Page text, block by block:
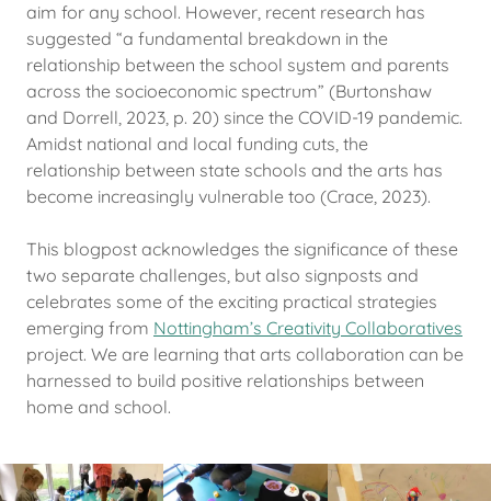
aim for any school. However, recent research has
suggested “a fundamental breakdown in the
relationship between the school system and parents
across the socioeconomic spectrum” (Burtonshaw
and Dorrell, 2023, p. 20) since the COVID-19 pandemic.
Amidst national and local funding cuts, the
relationship between state schools and the arts has
become increasingly vulnerable too (Crace, 2023).
This blogpost acknowledges the significance of these
two separate challenges, but also signposts and
celebrates some of the exciting practical strategies
emerging from Nottingham’s Creativity Collaboratives
project. We are learning that arts collaboration can be
harnessed to build positive relationships between
home and school.